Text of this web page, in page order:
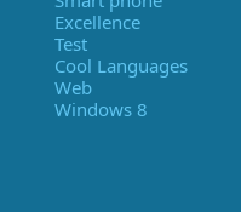
Excellence
Test
Cool Languages
Web
Windows 8